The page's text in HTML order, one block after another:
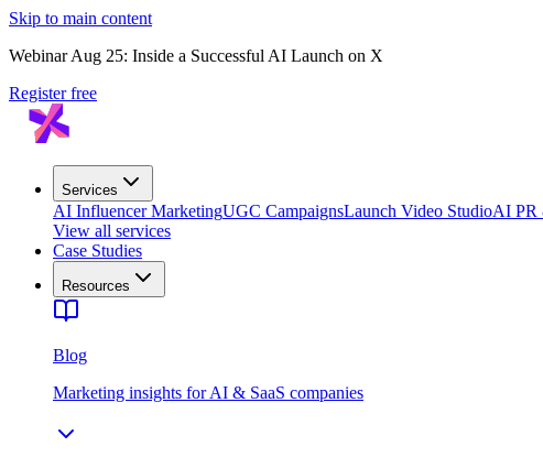
Skip to main content
Webinar Aug 25: Inside a Successful AI Launch on X
Register free
Services
AI Influencer MarketingUGC CampaignsLaunch Video StudioAI PR
View all services
Case Studies
Resources
Blog
Marketing insights for AI & SaaS companies